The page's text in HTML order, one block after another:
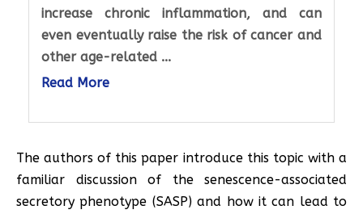
increase chronic inflammation, and can
even eventually raise the risk of cancer and
other age-related ...
Read More
The authors of this paper introduce this topic with a
familiar discussion of the senescence-associated
secretory phenotype (SASP) and how it can lead to